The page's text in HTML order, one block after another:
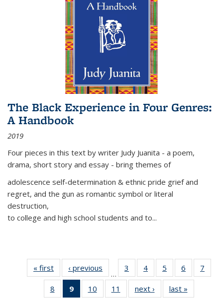
The Black Experience in Four Genres:
A Handbook
2019
Four pieces in this text by writer Judy Juanita - a poem,
drama, short story and essay - bring themes of
adolescence self-determination & ethnic pride grief and
regret, and the gun as romantic symbol or literal
destruction,
to college and high school students and to...
« first
Thumbnail
list:
Publications
‹ previous
Thumbnail
list:
Publications
…
3
of 11
Thumbnail
list:
Publications
4
of 11
Thumbnail
list:
Publications
5
of 11
Thumbnail
list:
Publications
6
of 11
Thumbnail
7
8
of 11
Thumbnail
9
of 11
Thumbnail
10
of 11
Thumbnail
11
of 11
Thumbnail
next ›
Thumbnail
list:
last »